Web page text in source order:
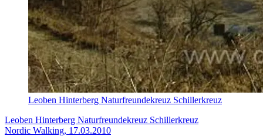
Leoben Hinterberg Naturfreundekreuz Schillerkreuz
Leoben Hinterberg Naturfreundekreuz Schillerkreuz
Nordic Walking, 17.03.2010